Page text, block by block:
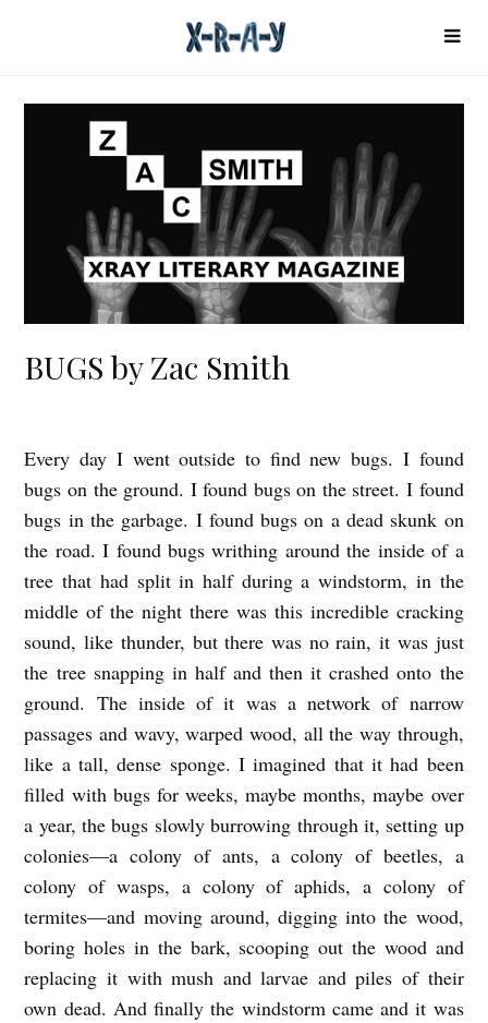
BUGS by Zac Smith
B
U
G
S
Z
a
c
S
m
h
Every day I went outside to find new bugs. I found
bugs on the ground. I found bugs on the street. I found
bugs in the garbage. I found bugs on a dead skunk on
the road. I found bugs writhing around the inside of a
tree that had split in half during a windstorm, in the
middle of the night there was this incredible cracking
sound, like thunder, but there was no rain, it was just
the tree snapping in half and then it crashed onto the
ground. The inside of it was a network of narrow
passages and wavy, warped wood, all the way through,
like a tall, dense sponge. I imagined that it had been
filled with bugs for weeks, maybe months, maybe over
a year, the bugs slowly burrowing through it, setting up
colonies—a colony of ants, a colony of beetles, a
colony of wasps, a colony of aphids, a colony of
termites—and moving around, digging into the wood,
boring holes in the bark, scooping out the wood and
replacing it with mush and larvae and piles of their
own dead. And finally the windstorm came and it was